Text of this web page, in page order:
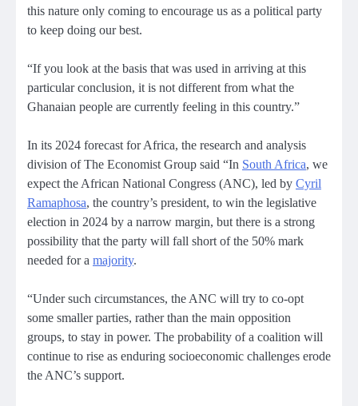
this nature only coming to encourage us as a political party
to keep doing our best.
“If you look at the basis that was used in arriving at this
particular conclusion, it is not different from what the
Ghanaian people are currently feeling in this country.”
In its 2024 forecast for Africa, the research and analysis
division of The Economist Group said “In South Africa, we
expect the African National Congress (ANC), led by Cyril
Ramaphosa, the country’s president, to win the legislative
election in 2024 by a narrow margin, but there is a strong
possibility that the party will fall short of the 50% mark
needed for a majority.
“Under such circumstances, the ANC will try to co-opt
some smaller parties, rather than the main opposition
groups, to stay in power. The probability of a coalition will
continue to rise as enduring socioeconomic challenges erode
the ANC’s support.